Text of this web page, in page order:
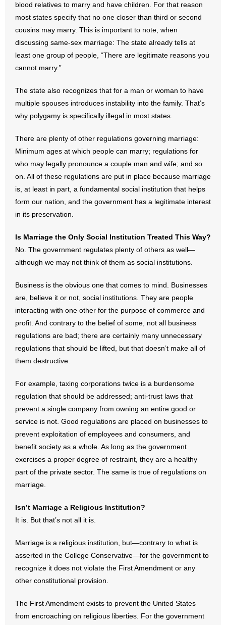
blood relatives to marry and have children. For that reason
most states specify that no one closer than third or second
cousins may marry. This is important to note, when
discussing same-sex marriage: The state already tells at
least one group of people, “There are legitimate reasons you
cannot marry.”
The state also recognizes that for a man or woman to have
multiple spouses introduces instability into the family. That’s
why polygamy is specifically illegal in most states.
There are plenty of other regulations governing marriage:
Minimum ages at which people can marry; regulations for
who may legally pronounce a couple man and wife; and so
on. All of these regulations are put in place because marriage
is, at least in part, a fundamental social institution that helps
form our nation, and the government has a legitimate interest
in its preservation.
Is Marriage the Only Social Institution Treated This Way?
No. The government regulates plenty of others as well—
although we may not think of them as social institutions.
Business is the obvious one that comes to mind. Businesses
are, believe it or not, social institutions. They are people
interacting with one other for the purpose of commerce and
profit. And contrary to the belief of some, not all business
regulations are bad; there are certainly many unnecessary
regulations that should be lifted, but that doesn’t make all of
them destructive.
For example, taxing corporations twice is a burdensome
regulation that should be addressed; anti-trust laws that
prevent a single company from owning an entire good or
service is not. Good regulations are placed on businesses to
prevent exploitation of employees and consumers, and
benefit society as a whole. As long as the government
exercises a proper degree of restraint, they are a healthy
part of the private sector. The same is true of regulations on
marriage.
Isn’t Marriage a Religious Institution?
It is. But that’s not all it is.
Marriage is a religious institution, but—contrary to what is
asserted in the College Conservative—for the government to
recognize it does not violate the First Amendment or any
other constitutional provision.
The First Amendment exists to prevent the United States
from encroaching on religious liberties. For the government